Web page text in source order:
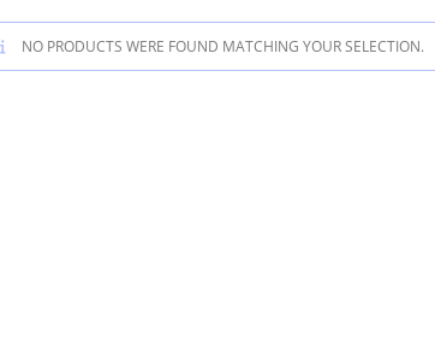
NO PRODUCTS WERE FOUND MATCHING YOUR SELECTION.